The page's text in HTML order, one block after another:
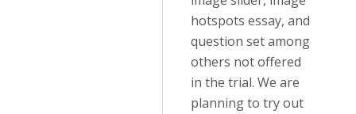
hotspots essay, and
question set among
others not offered
in the trial. We are
planning to try out